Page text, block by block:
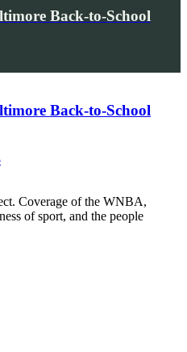
Back-to-School
Back-to-School
Coverage of the WNBA,
of sport, and the people